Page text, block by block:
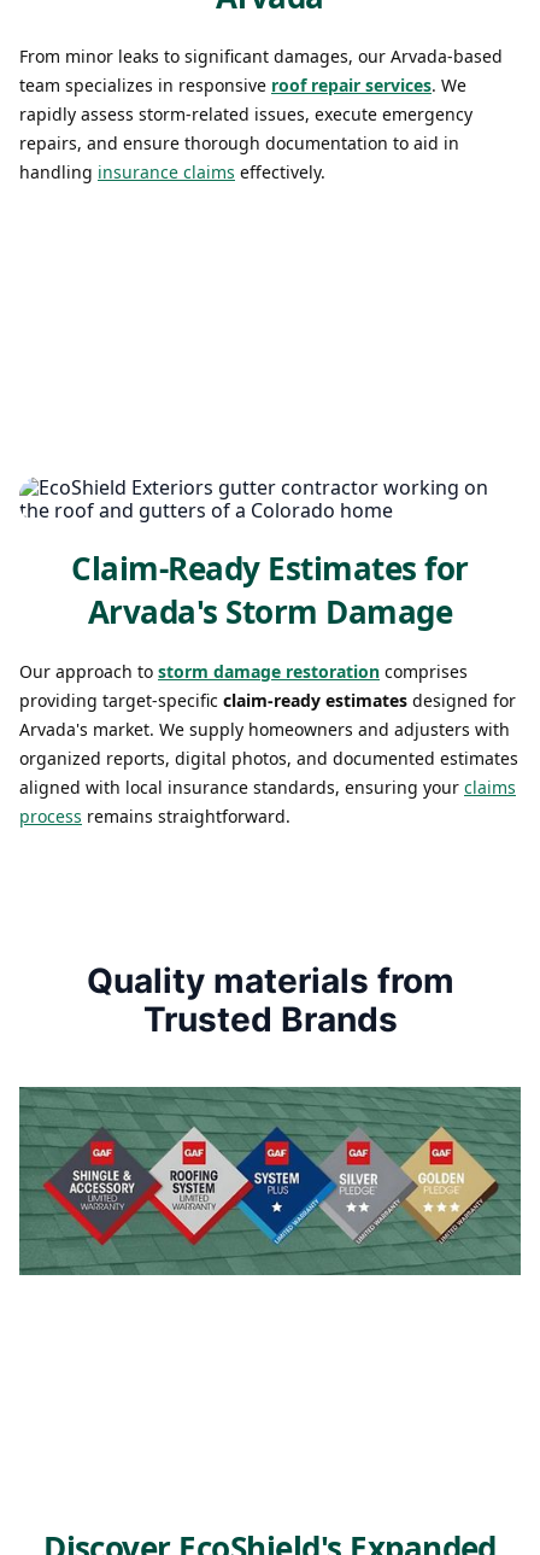
From minor leaks to significant damages, our Arvada-based
team specializes in responsive roof repair services. We
rapidly assess storm-related issues, execute emergency
repairs, and ensure thorough documentation to aid in
handling insurance claims effectively.
Claim-Ready Estimates for
Arvada's Storm Damage
Our approach to storm damage restoration comprises
providing target-specific claim-ready estimates designed for
Arvada's market. We supply homeowners and adjusters with
organized reports, digital photos, and documented estimates
aligned with local insurance standards, ensuring your claims
process remains straightforward.
Quality materials from
Trusted Brands